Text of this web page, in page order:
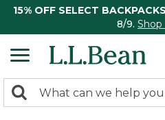
15% OFF SELECT BACKPACKS
8/9.
search
Search: